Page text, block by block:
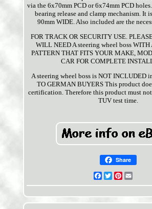
via the 6x70mm PCD or 6x74mm PCD
bearing release and clamp mechanism. It
90mm WIDE. Also included are the
FOR TRACK OR SECURITY USE.
WILL NEED A steering wheel boss
PATTERN THAT FITS YOUR MAKE,
CAR FOR COMPLETE
A steering wheel boss is NOT INCLUDED
TO GERMAN BUYERS This product
certification. Therefore this product must
TUV test time.
Share
Facebook
TwitterPinterest